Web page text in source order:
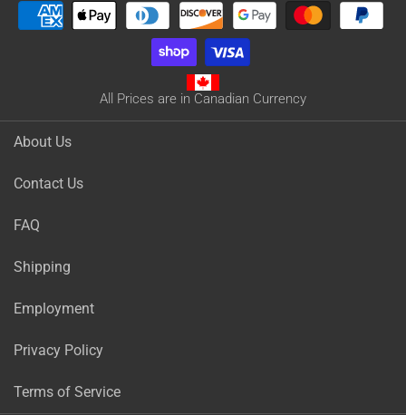
All Prices are in Canadian Currency
About Us
Contact Us
FAQ
Shipping
Employment
Privacy Policy
Terms of Service